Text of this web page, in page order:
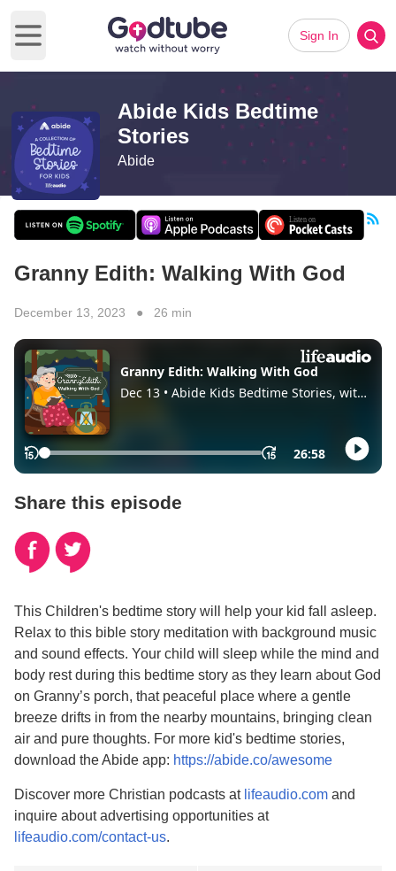
Open main menu
Sign In
Abide Kids Bedtime
Stories
Abide
Granny Edith: Walking With God
December 13, 2023 ● 26 min
Share this episode
This Children's bedtime story will help your kid fall asleep.
Relax to this bible story meditation with background music
and sound effects. Your child will sleep while the mind and
body rest during this bedtime story as they learn about God
on Granny’s porch, that peaceful place where a gentle
breeze drifts in from the nearby mountains, bringing clean
air and pure thoughts. For more kid's bedtime stories,
download the Abide app: https://abide.co/awesome
Discover more Christian podcasts at lifeaudio.com and
inquire about advertising opportunities at
lifeaudio.com/contact-us.